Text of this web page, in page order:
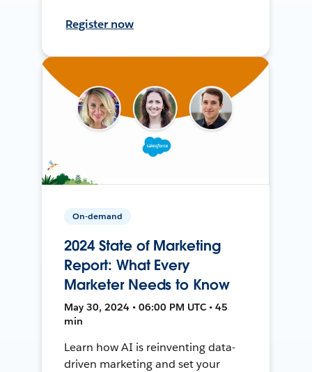
Register now
On-demand
2024 State of Marketing
Report: What Every
Marketer Needs to Know
May 30, 2024 • 06:00 PM UTC • 45
min
Learn how AI is reinventing data-
driven marketing and set your